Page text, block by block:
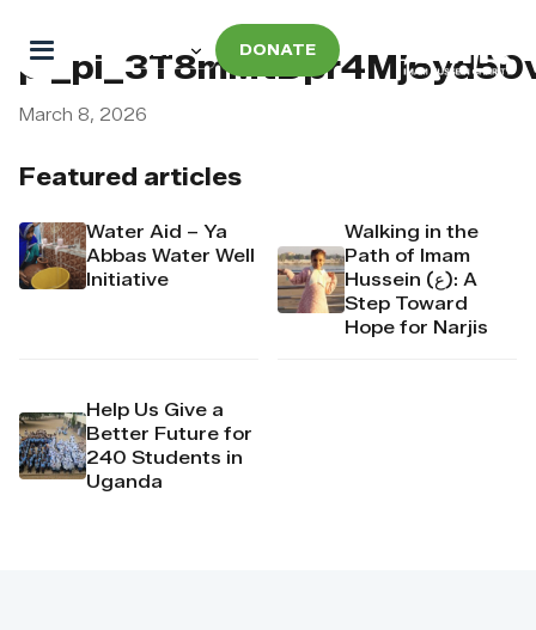
DONATE
Featured articles
Water Aid – Ya
Abbas Water Well
Initiative
Walking in the
Path of Imam
Hussein (ع): A
Step Toward
Hope for Narjis
Help Us Give a
Better Future for
240 Students in
Uganda
March 8, 2026